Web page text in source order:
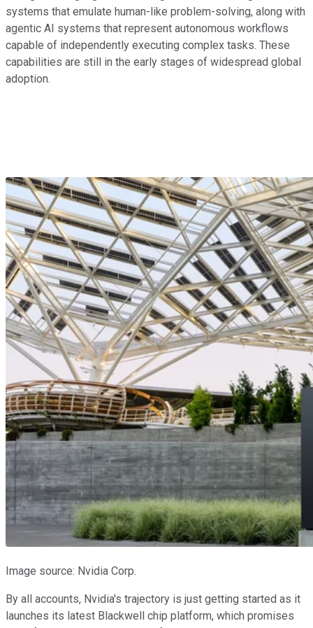
systems that emulate human-like problem-solving, along with
agentic AI systems that represent autonomous workflows
capable of independently executing complex tasks. These
capabilities are still in the early stages of widespread global
adoption.
Image source: Nvidia Corp.
By all accounts, Nvidia's trajectory is just getting started as it
launches its latest Blackwell chip platform, which promises